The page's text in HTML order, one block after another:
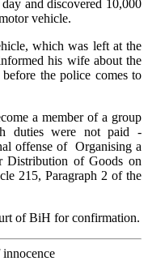
and discovered 10,000
vehicle.
which was left at the
his wife about the
the police comes to
a member of a group
duties were not paid -
offense of Organising a
Distribution of Goods on
215, Paragraph 2 of the
of BiH for confirmation.